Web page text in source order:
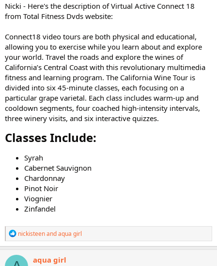
Nicki - Here's the description of Virtual Active Connect 18
from Total Fitness Dvds website:
Connect18 video tours are both physical and educational,
allowing you to exercise while you learn about and explore
your world. Travel the roads and explore the wines of
California’s Central Coast with this revolutionary multimedia
fitness and learning program. The California Wine Tour is
divided into six 45-minute classes, each focusing on a
particular grape varietal. Each class includes warm-up and
cooldown segments, four coached high-intensity intervals,
three winery visits, and six interactive quizzes.
Classes Include:​
Syrah
Cabernet Sauvignon
Chardonnay
Pinot Noir
Viognier
Zinfandel
R
e
a
c
t
nickisteenandaqua girl
aqua girl